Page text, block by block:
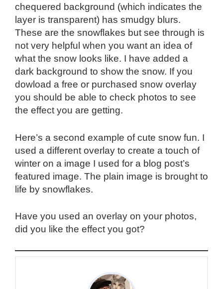
chequered background (which indicates the
layer is transparent) has smudgy blurs.
These are the snowflakes but see through is
not very helpful when you want an idea of
what the snow looks like. I have added a
dark background to show the snow. If you
dowload a free or purchased snow overlay
you should be able to check photos to see
the effect you are getting.
Here’s a second example of cute snow fun. I
used a different overlay to create a touch of
winter on a image I used for a blog post’s
featured image. The plain image is brought to
life by snowflakes.
Have you used an overlay on your photos,
did you like the effect you got?